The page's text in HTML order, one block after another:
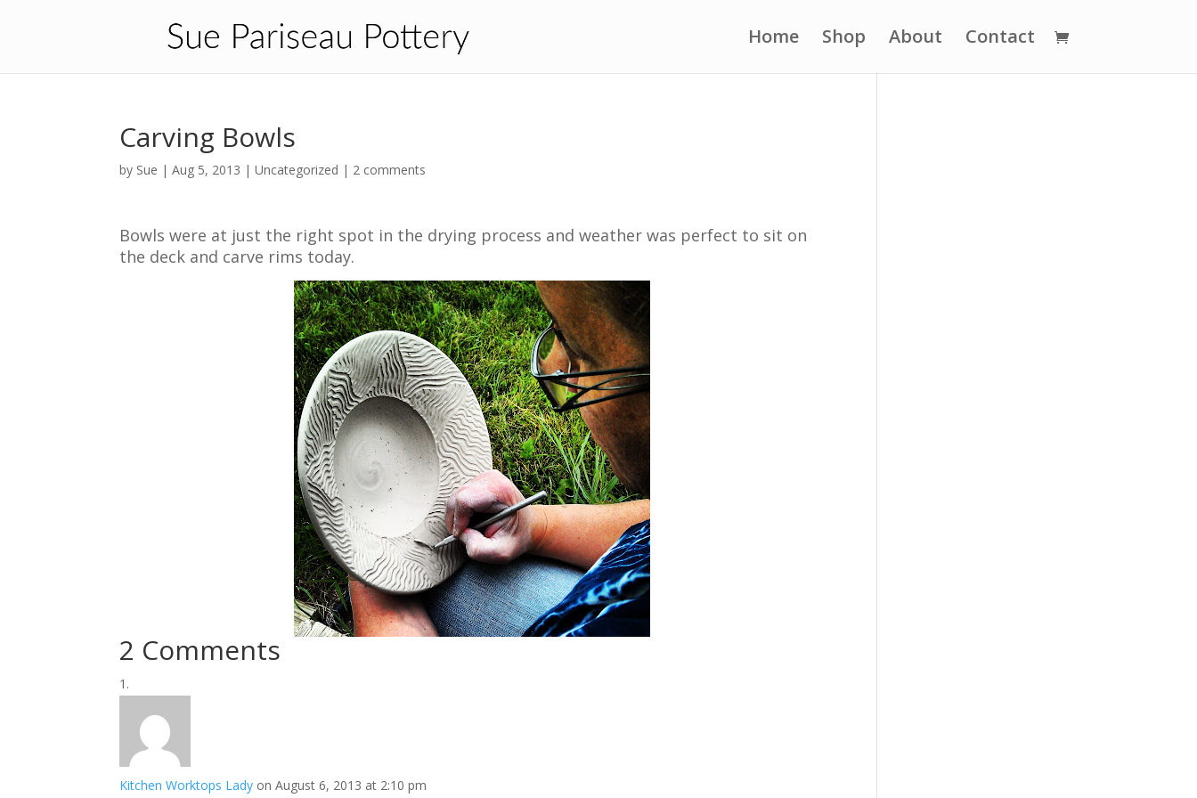
Home Shop About Contact
Carving Bowls
by Sue |Aug 5, 2013 | Uncategorized | 2 comments
Bowls were at just the right spot in the drying process and weather was perfect to sit on
the deck and carve rims today.
2 Comments
Kitchen Worktops Lady on August 6, 2013 at 2:10 pm